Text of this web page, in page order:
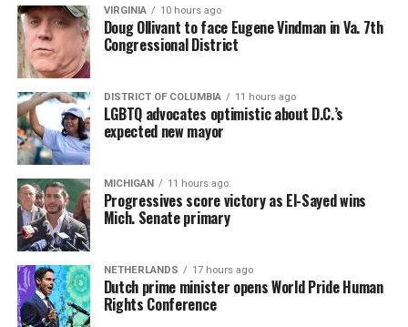
VIRGINIA 10 hours ago
Doug Ollivant to face Eugene Vindman in Va. 7th
Congressional District
DISTRICT OF COLUMBIA 11 hours ago
LGBTQ advocates optimistic about D.C.’s
expected new mayor
MICHIGAN 11 hours ago
Progressives score victory as El-Sayed wins
Mich. Senate primary
NETHERLANDS 17 hours ago
Dutch prime minister opens World Pride Human
Rights Conference